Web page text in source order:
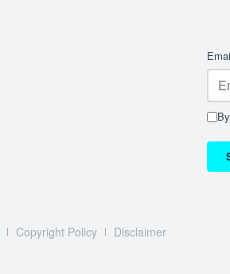
Copyright Policy Disclaimer